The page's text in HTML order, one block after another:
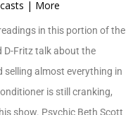
| More
in this portion of the
D-Fritz talk about the
almost everything in
is still cranking,
show. Psychic Beth Scott